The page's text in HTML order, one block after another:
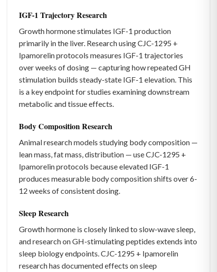
IGF-1 Trajectory Research
Growth hormone stimulates IGF-1 production
primarily in the liver. Research using CJC-1295 +
Ipamorelin protocols measures IGF-1 trajectories
over weeks of dosing — capturing how repeated GH
stimulation builds steady-state IGF-1 elevation. This
is a key endpoint for studies examining downstream
metabolic and tissue effects.
Body Composition Research
Animal research models studying body composition —
lean mass, fat mass, distribution — use CJC-1295 +
Ipamorelin protocols because elevated IGF-1
produces measurable body composition shifts over 6-
12 weeks of consistent dosing.
Sleep Research
Growth hormone is closely linked to slow-wave sleep,
and research on GH-stimulating peptides extends into
sleep biology endpoints. CJC-1295 + Ipamorelin
research has documented effects on sleep